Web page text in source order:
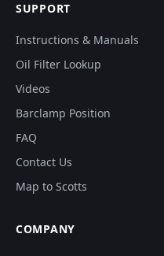
SUPPORT
Instructions & Manuals
Oil Filter Lookup
Videos
Barclamp Position
FAQ
Contact Us
Map to Scotts
COMPANY